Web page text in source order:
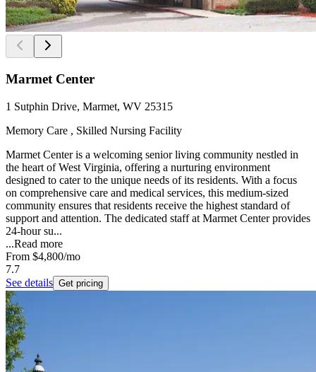
Marmet Center
1 Sutphin Drive, Marmet, WV 25315
Memory Care , Skilled Nursing Facility
Marmet Center is a welcoming senior living community nestled in
the heart of West Virginia, offering a nurturing environment
designed to cater to the unique needs of its residents. With a focus
on comprehensive care and medical services, this medium-sized
community ensures that residents receive the highest standard of
support and attention. The dedicated staff at Marmet Center provides
24-hour su...
...Read more
From $4,800/mo
7.7
See details Get pricing